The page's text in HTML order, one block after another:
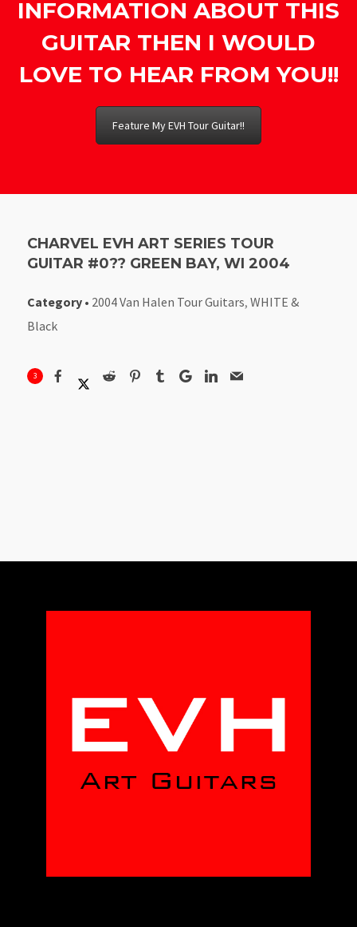
INFORMATION ABOUT THIS
GUITAR THEN I WOULD
LOVE TO HEAR FROM YOU!!
Feature My EVH Tour Guitar!!
CHARVEL EVH ART SERIES TOUR
GUITAR #0?? GREEN BAY, WI 2004
Category • 2004 Van Halen Tour Guitars,WHITE &
Black
3